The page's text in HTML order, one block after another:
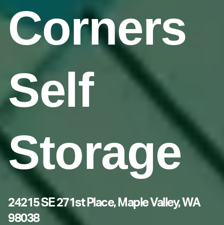
Corners
Self
Storage
24215 SE 271st Place, Maple Valley, WA
98038